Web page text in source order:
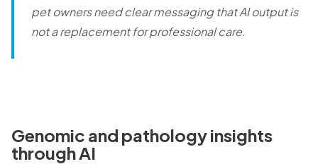
pet owners need clear messaging that AI output is
not a replacement for professional care.
Genomic and pathology insights
through AI